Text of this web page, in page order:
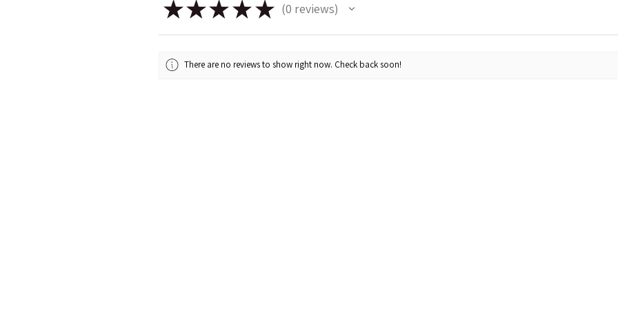
★★★ ★ ★ 0 reviews
0
There are no reviews to show right now. Check back soon!